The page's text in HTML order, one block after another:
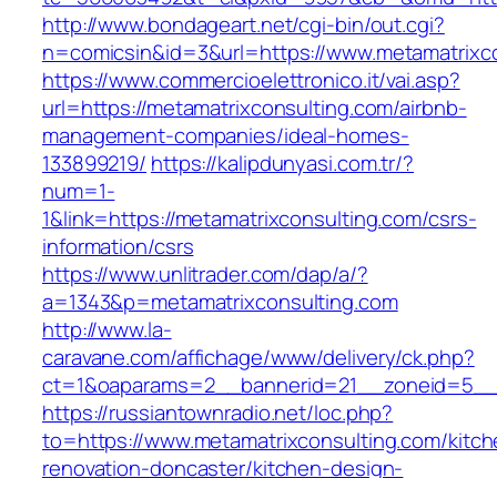
http://www.bondageart.net/cgi-bin/out.cgi?
n=comicsin&id=3&url=https://
https://www.commercioelettronico.it/vai.asp?
url=https://metamatrixconsulting.com/airbnb-
management-companies/ideal-homes-
133899219/ https://kalipdunyasi.com.tr/?
num=1-
1&link=https://metamatrixconsulting.com/csrs-
information/csrs
https://www.unlitrader.com/dap/a/?
a=1343&p=metamatrixconsulting.com
http://www.la-
caravane.com/affichage/www/delivery/ck.php?
https://russiantownradio.net/loc.php?
to=https://www.metamatrixconsulting.com/
renovation-doncaster/kitchen-design-